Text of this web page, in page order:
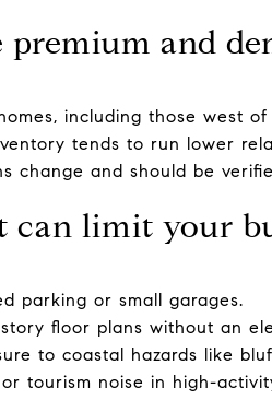
premium and
including those west
tends to run lower
change and should be
can limit your
parking or small garages.
floor plans without an
to coastal hazards like
tourism noise in high-